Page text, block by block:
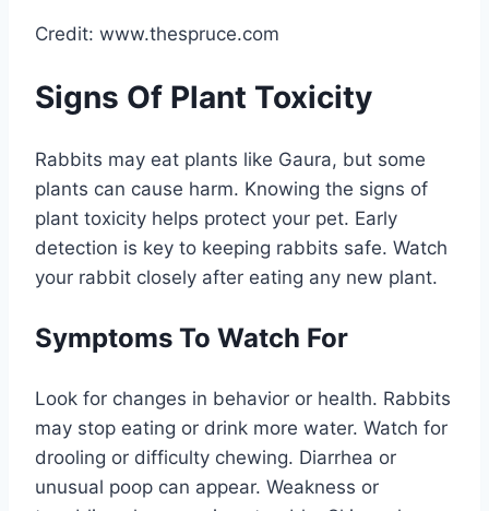
Credit: www.thespruce.com
Signs Of Plant Toxicity
Rabbits may eat plants like Gaura, but some
plants can cause harm. Knowing the signs of
plant toxicity helps protect your pet. Early
detection is key to keeping rabbits safe. Watch
your rabbit closely after eating any new plant.
Symptoms To Watch For
Look for changes in behavior or health. Rabbits
may stop eating or drink more water. Watch for
drooling or difficulty chewing. Diarrhea or
unusual poop can appear. Weakness or